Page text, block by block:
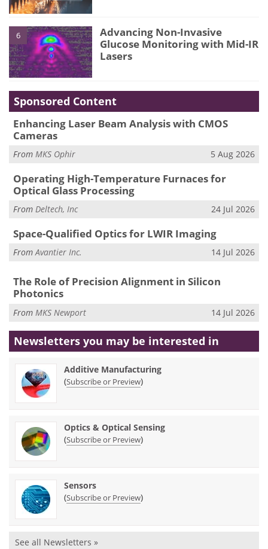
6
Advancing Non-Invasive
Glucose Monitoring with Mid-IR
Lasers
Sponsored Content
Enhancing Laser Beam Analysis with CMOS
Cameras
From MKS Ophir 5 Aug 2026
Operating High-Temperature Furnaces for
Optical Glass Processing
From Deltech, Inc 24 Jul 2026
Space-Qualified Optics for LWIR Imaging
FromAvantier Inc. 14 Jul 2026
The Role of Precision Alignment in Silicon
Photonics
From MKS Newport 14 Jul 2026
Newsletters you may be interested in
Additive Manufacturing
(Subscribe or Preview)
Optics & Optical Sensing
(Subscribe or Preview)
Sensors
(Subscribe or Preview)
See all Newsletters »